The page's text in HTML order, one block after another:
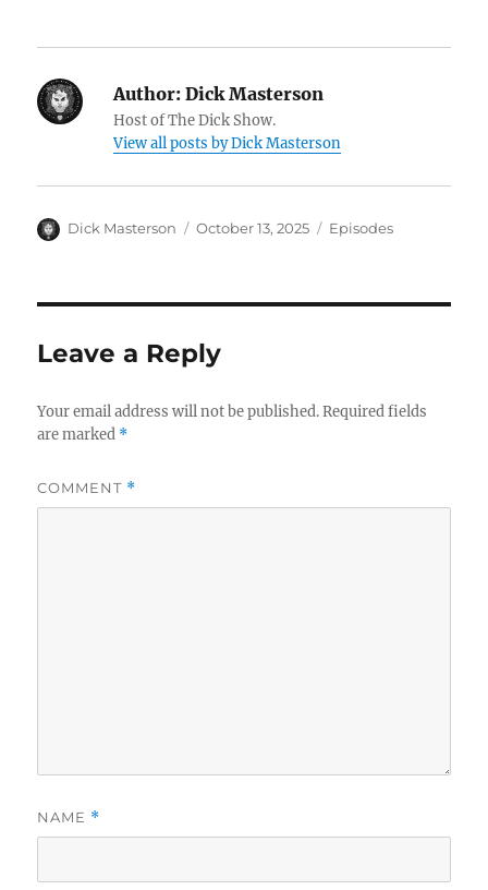
Author: Dick Masterson
Host of The Dick Show.
View all posts by Dick Masterson
Author
Dick Masterson
Posted
October 13, 2025 Categories
Episodes
Leave a Reply
Your email address will not be published. Required fields
are marked *
COMMENT *
NAME *